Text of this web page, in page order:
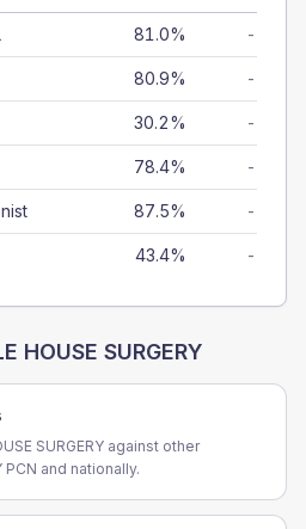
81.0% -
80.9% -
30.2% -
78.4% -
87.5% -
43.4% -
HOUSE SURGERY
SURGERY against other
PCN and nationally.